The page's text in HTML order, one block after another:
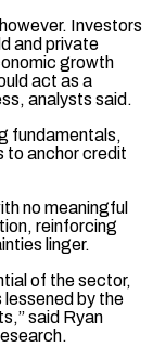
Investors
and private
growth
act as a
analysts said.
fundamentals,
to anchor credit
no meaningful
reinforcing
linger.
of the sector,
lessened by the
said Ryan